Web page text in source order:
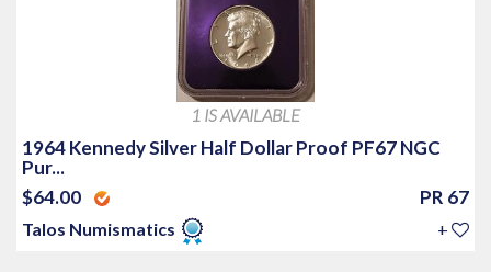
1 IS AVAILABLE
1964 Kennedy Silver Half Dollar Proof PF67 NGC
Pur...
$64.00
PR 67
Talos Numismatics +